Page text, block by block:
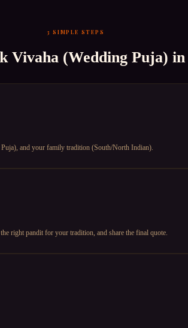
3 SIMPLE STEPS
Vivaha (Wedding Puja) in
and your family tradition (South/North Indian).
right pandit for your tradition, and share the final quote.